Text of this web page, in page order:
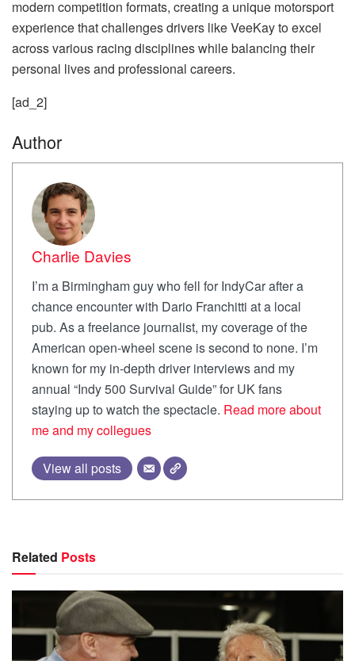
modern competition formats, creating a unique motorsport
experience that challenges drivers like VeeKay to excel
across various racing disciplines while balancing their
personal lives and professional careers.
[ad_2]
Author
Charlie Davies
I’m a Birmingham guy who fell for IndyCar after a
chance encounter with Dario Franchitti at a local
pub. As a freelance journalist, my coverage of the
American open-wheel scene is second to none. I’m
known for my in-depth driver interviews and my
annual “Indy 500 Survival Guide” for UK fans
staying up to watch the spectacle. Read more about
me and my collegues
View all posts
Related Posts